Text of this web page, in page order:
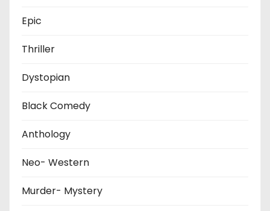
Epic
Thriller
Dystopian
Black Comedy
Anthology
Neo- Western
Murder- Mystery